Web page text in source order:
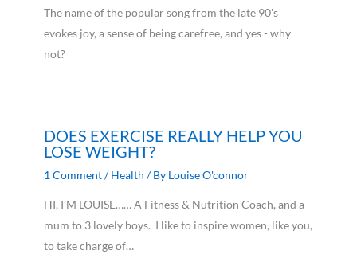
The name of the popular song from the late 90's
evokes joy, a sense of being carefree, and yes - why
not?
DOES EXERCISE REALLY HELP YOU
LOSE WEIGHT?
1 Comment/Health / By Louise O'connor
HI, I’M LOUISE…… A Fitness & Nutrition Coach, and a
mum to 3 lovely boys. I like to inspire women, like you,
to take charge of…